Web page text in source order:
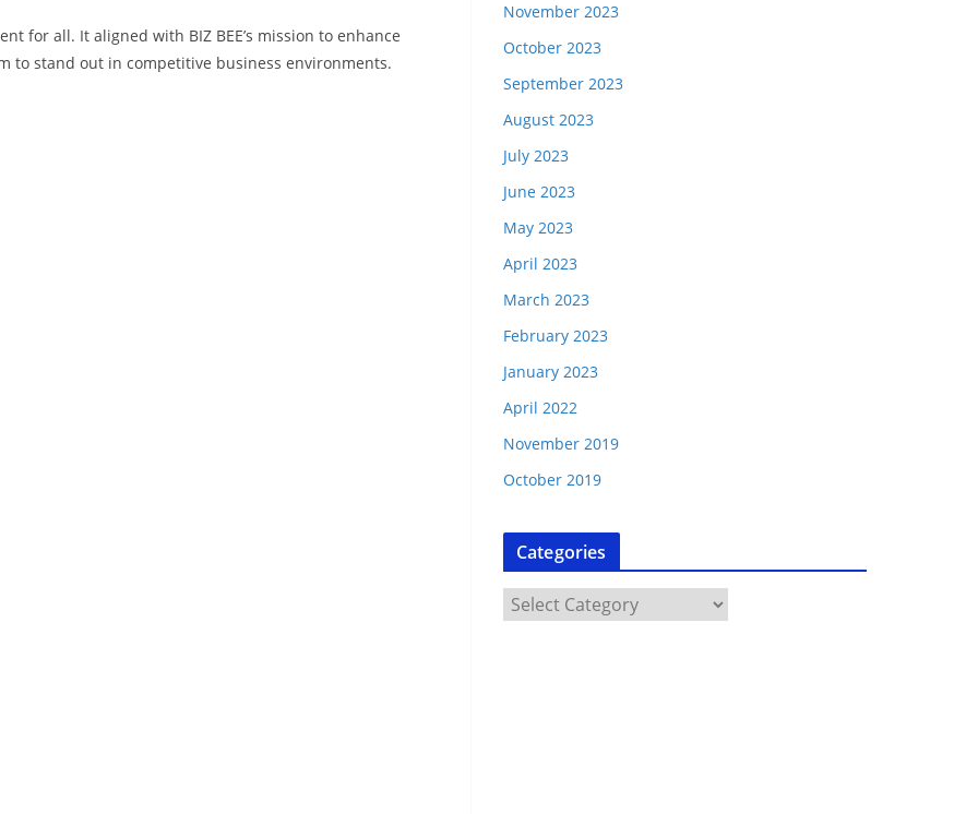
for all. It aligned with BIZ BEE’s mission to enhance
to stand out in competitive business environments.
November 2023
October 2023
September 2023
August 2023
July 2023
June 2023
May 2023
April 2023
March 2023
February 2023
January 2023
April 2022
November 2019
October 2019
Categories